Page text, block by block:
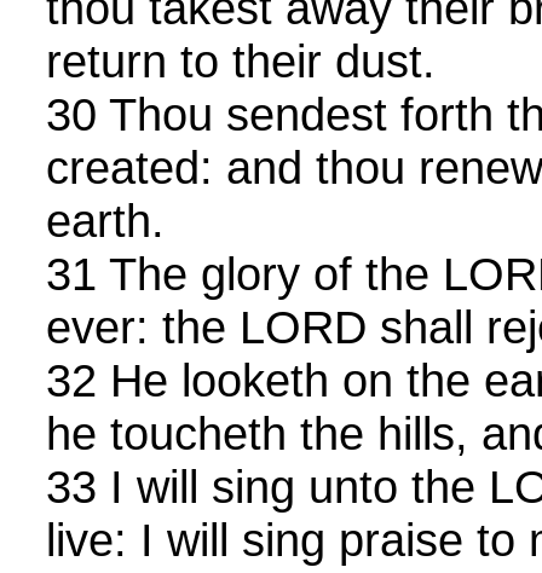
return to their dust.
30 Thou sendest forth
created: and thou
earth.
31 The glory of the
ever: the LORD shall
32 He looketh on the
he toucheth the hills,
33 I will sing unto the
live: I will sing praise to